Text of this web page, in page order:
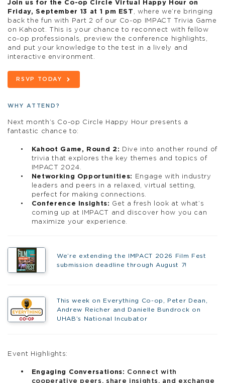
Join us for the Co-op Circle Virtual Happy Hour on
Friday, September 13 at 1 pm EST , where we’re bringing
back the fun with Part 2 of our Co-op IMPACT Trivia Game
on Kahoot. This is your chance to reconnect with fellow
co-op professionals, preview the conference highlights,
and put your knowledge to the test in a lively and
interactive environment.
RSVP TODAY
WHY ATTEND?
Next month’s Co-op Circle Happy Hour presents a
fantastic chance to:
Kahoot Game, Round 2:
Dive into another round of
trivia that explores the key themes and topics of
IMPACT 2024.
Networking Opportunities:
Engage with industry
leaders and peers in a relaxed, virtual setting,
perfect for making connections.
Conference Insights: Get a fresh look at what’s
coming up at IMPACT and discover how you can
maximize your experience.
We’re extending the IMPACT 2026 Film Fest
submission deadline through August 7!
This week on Everything Co-op, Peter Dean,
Andrew Reicher and Danielle Bundrock on
UHAB’s National Incubator
Event Highlights:
Engaging Conversations: Connect with
cooperative peers, share insights, and exchange